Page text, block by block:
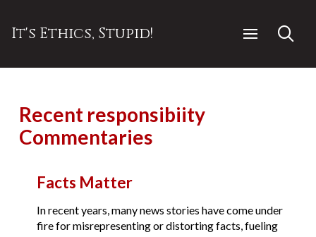
It's Ethics, Stupid!
Recent responsibiity
Commentaries
Facts Matter
In recent years, many news stories have come under
fire for misrepresenting or distorting facts, fueling